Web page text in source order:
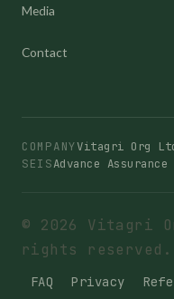
Media
Contact
COMPANYVitagri Org
SEISAdvance
© 2026 Vitagri
rights reserved.
FAQ Privacy